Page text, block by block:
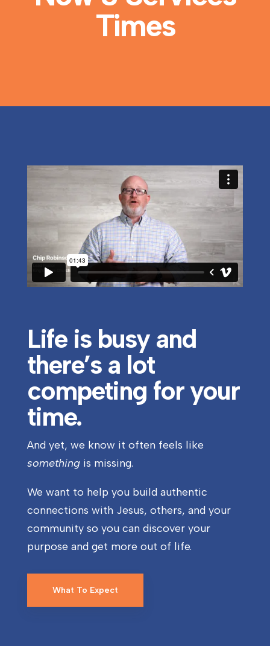
Times
Life is busy and
there’s a lot
competing for your
time.
And yet, we know it often feels like
somethingis missing.
We want to help you build authentic
connections with Jesus, others, and your
community so you can discover your
purpose and get more out of life.
What To Expect